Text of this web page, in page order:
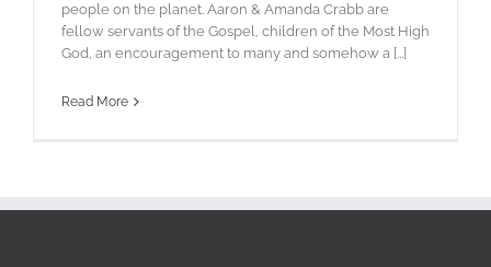
people on the planet. Aaron & Amanda Crabb are
fellow servants of the Gospel, children of the Most High
God, an encouragement to many and somehow a [...]
Read More